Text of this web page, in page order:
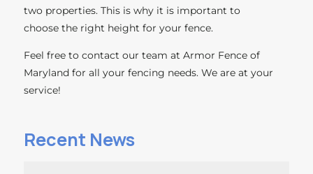
two properties. This is why it is important to
choose the right height for your fence.
Feel free to contact our team at Armor Fence of
Maryland for all your fencing needs. We are at your
service!
Recent News